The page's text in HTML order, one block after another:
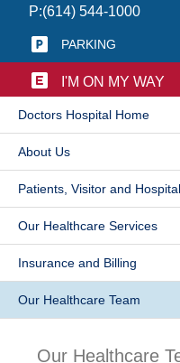
Locations
Services
Patients & Visitors
Health & Wellness
P:(614) 544-1000
PARKING
I'M ON MY WAY
Doctors Hospital Home
​About Us
Patients, Visitor and
Our Healthcare Services
​Insurance and Billing
Our Healthcare Team
Our Healthcare